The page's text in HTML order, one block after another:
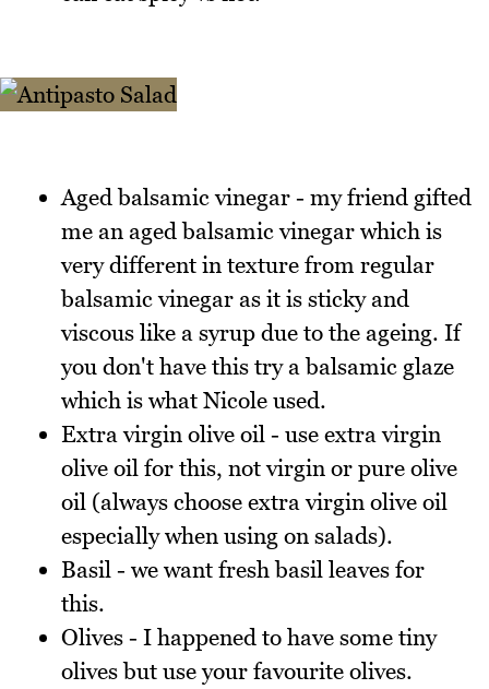
Aged balsamic vinegar - my friend gifted
me an aged balsamic vinegar which is
very different in texture from regular
balsamic vinegar as it is sticky and
viscous like a syrup due to the ageing. If
you don't have this try a balsamic glaze
which is what Nicole used.
Extra virgin olive oil - use extra virgin
olive oil for this, not virgin or pure olive
oil (always choose extra virgin olive oil
especially when using on salads).
Basil - we want fresh basil leaves for
this.
Olives - I happened to have some tiny
olives but use your favourite olives.